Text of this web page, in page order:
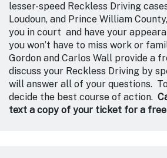
lesser-speed Reckless Driving
Loudoun, and Prince William
you in court and have your
you won’t have to miss work or
Gordon and Carlos Wall provide a
discuss your Reckless Driving by
will answer all of your questions.
decide the best course of action.
text a copy of your ticket for a